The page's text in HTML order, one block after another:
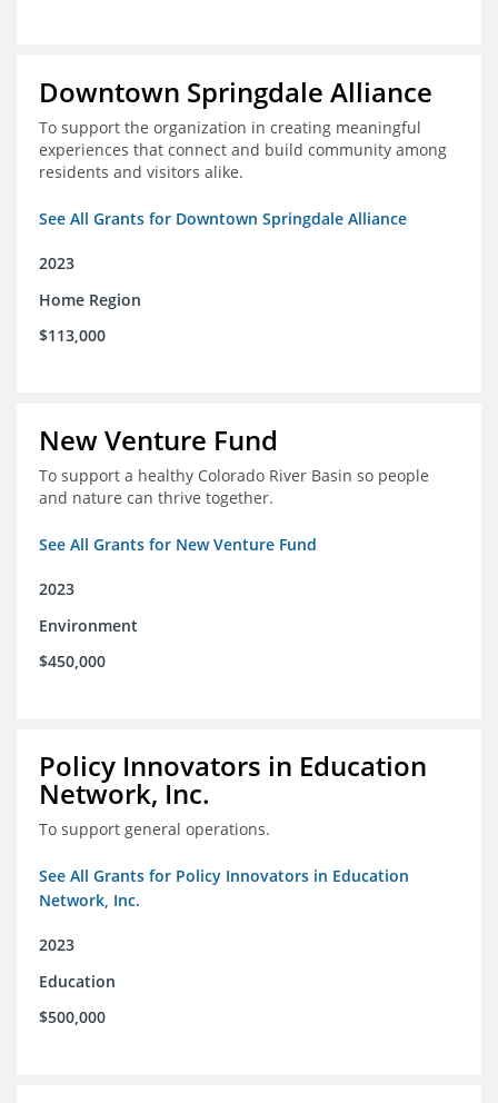
Downtown Springdale Alliance
To support the organization in creating meaningful
experiences that connect and build community among
residents and visitors alike.
See All Grants for Downtown Springdale Alliance
2023
Home Region
$113,000
New Venture Fund
To support a healthy Colorado River Basin so people
and nature can thrive together.
See All Grants for New Venture Fund
2023
Environment
$450,000
Policy Innovators in Education
Network, Inc.
To support general operations.
See All Grants for Policy Innovators in Education
Network, Inc.
2023
Education
$500,000